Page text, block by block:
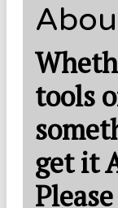
tools
get it